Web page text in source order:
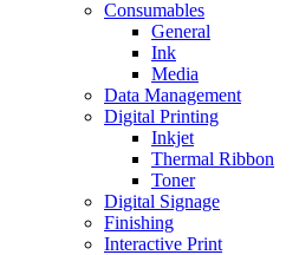
Consumables
General
Ink
Media
Data Management
Digital Printing
Inkjet
Thermal Ribbon
Toner
Digital Signage
Finishing
Interactive Print